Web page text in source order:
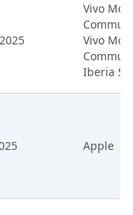
Vivo
Vivo
Iberia SL
Apple